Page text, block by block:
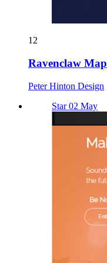
12
Ravenclaw Map
Peter Hinton Design
Star 02 May